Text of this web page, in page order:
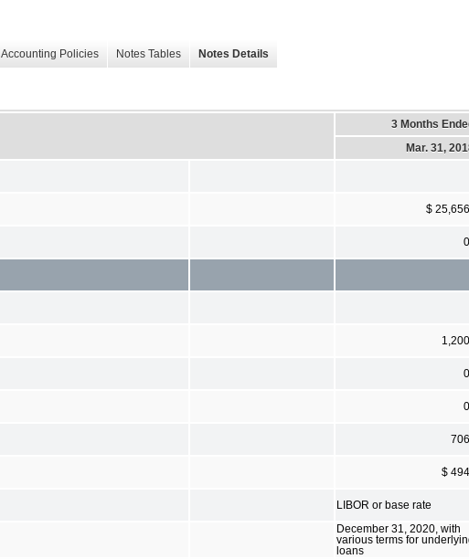
Accounting Policies Notes Tables Notes Details
3 Months
Mar. 31,
$ 25,656
0
1,200
0
0
706
$ 494
LIBOR or base rate
December 31, 2020, with
various terms for
loans